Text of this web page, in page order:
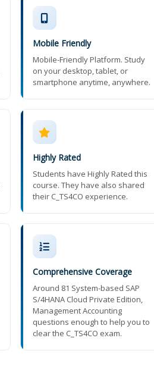
Mobile Friendly
Mobile-Friendly Platform. Study
on your desktop, tablet, or
smartphone anytime, anywhere.
Highly Rated
Students have Highly Rated this
course. They have also shared
their C_TS4CO experience.
Comprehensive Coverage
Around 81 System-based SAP
S/4HANA Cloud Private Edition,
Management Accounting
questions enough to help you to
clear the C_TS4CO exam.